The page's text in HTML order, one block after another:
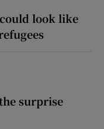
look like
surprise